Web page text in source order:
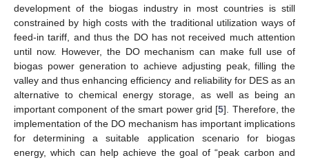
development of the biogas industry in most countries is still
constrained by high costs with the traditional utilization ways of
feed-in tariff, and thus the DO has not received much attention
until now. However, the DO mechanism can make full use of
biogas power generation to achieve adjusting peak, filling the
valley and thus enhancing efficiency and reliability for DES as an
alternative to chemical energy storage, as well as being an
important component of the smart power grid [5]. Therefore, the
implementation of the DO mechanism has important implications
for determining a suitable application scenario for biogas
energy, which can help achieve the goal of “peak carbon and